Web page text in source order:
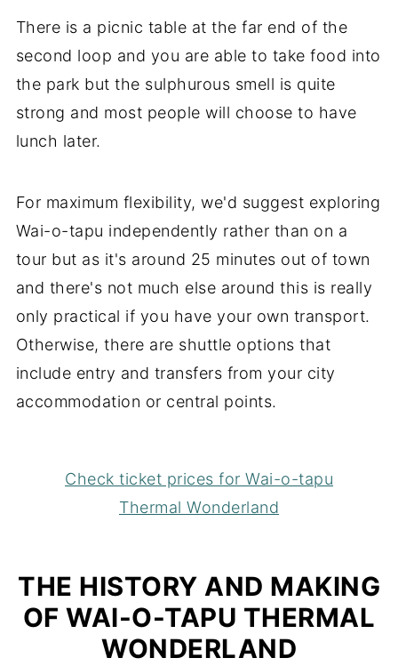
There is a picnic table at the far end of the
second loop and you are able to take food into
the park but the sulphurous smell is quite
strong and most people will choose to have
lunch later.
For maximum flexibility, we'd suggest exploring
Wai-o-tapu independently rather than on a
tour but as it's around 25 minutes out of town
and there's not much else around this is really
only practical if you have your own transport.
Otherwise, there are shuttle options that
include entry and transfers from your city
accommodation or central points.
Check ticket prices for Wai-o-tapu
Thermal Wonderland
THE HISTORY AND MAKING
OF WAI-O-TAPU THERMAL
WONDERLAND